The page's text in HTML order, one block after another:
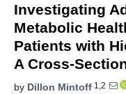
Investigating
Metabolic
Patients with
A Cross-
by Dillon Mintoff 1,2